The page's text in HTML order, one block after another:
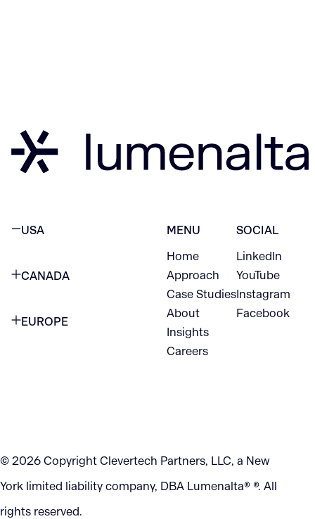
USA
CANADA
EUROPE
MENU
Home
Approach
Case Studies
About
Insights
Careers
SOCIAL
LinkedIn
YouTube
Instagram
Facebook
© 2026 Copyright Clevertech Partners, LLC, a New
York limited liability company, DBA Lumenalta® ®. All
rights reserved.